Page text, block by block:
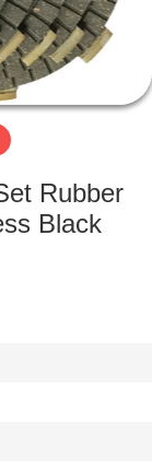
Rubber
Black